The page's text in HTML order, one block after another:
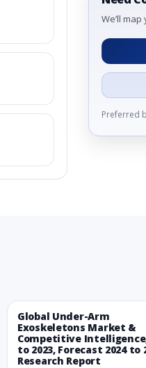
We’ll
Preferred
Global Under-Arm
Exoskeletons Market &
Competitive
to 2023, Forecast 2024 to
Research Report